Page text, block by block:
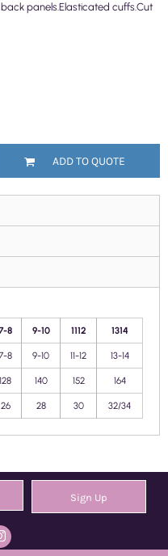
panels.Elasticated cuffs.Cut
ADD TO QUOTE
8 9-10 1112 1314
8 9-10 11-12 13-14
128 140 152 164
26 28 30 32/34
Sign Up